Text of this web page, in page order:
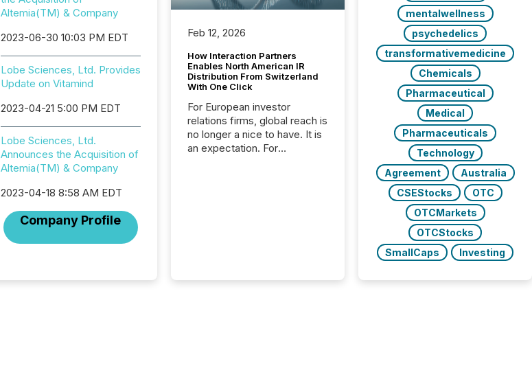
Altemia(TM) & Company
2023-06-30 10:03 PM EDT
Lobe Sciences, Ltd. Provides
Update on Vitamind
2023-04-21 5:00 PM EDT
Lobe Sciences, Ltd.
Announces the Acquisition of
Altemia(TM) & Company
2023-04-18 8:58 AM EDT
Company Profile
Feb 12, 2026
How Interaction Partners
Enables North American IR
Distribution From Switzerland
With One Click
For European investor
relations firms, global reach is
no longer a nice to have. It is
an expectation. For
between European markets
mentalwellness
psychedelics
transformativemedicine
Chemicals
Pharmaceutical
Medical
Pharmaceuticals
Technology
Agreement
Australia
CSEStocks
OTC
OTCMarkets
OTCStocks
SmallCaps
Investing